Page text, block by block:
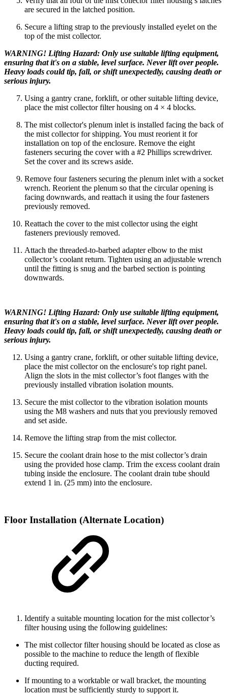
are secured in the latched position.
Secure a lifting strap to the previously installed eyelet on the
top of the mist collector.
WARNING! Lifting Hazard: Only use suitable lifting equipment,
ensuring that it's on a stable, level surface. Never lift over people.
Heavy loads could tip, fall, or shift unexpectedly, causing death or
serious injury.
Using a gantry crane, forklift, or other suitable lifting device,
place the mist collector filter housing on 4 × 4 blocks.
The mist collector's plenum inlet is installed facing the back of
the mist collector for shipping. You must reorient it for
installation on top of the enclosure. Remove the eight
fasteners securing the cover with a #2 Phillips screwdriver.
Set the cover and its screws aside.
Remove four fasteners securing the plenum inlet with a socket
wrench. Reorient the plenum so that the circular opening is
facing downwards, and reattach it using the four fasteners
previously removed.
Reattach the cover to the mist collector using the eight
fasteners previously removed.
Attach the threaded-to-barbed adapter elbow to the mist
collector’s coolant return. Tighten using an adjustable wrench
until the fitting is snug and the barbed section is pointing
downwards.
WARNING! Lifting Hazard: Only use suitable lifting equipment,
ensuring that it's on a stable, level surface. Never lift over people.
Heavy loads could tip, fall, or shift unexpectedly, causing death or
serious injury.
Using a gantry crane, forklift, or other suitable lifting device,
place the mist collector on the enclosure's top right panel.
Align the slots in the mist collector’s foot flanges with the
previously installed vibration isolation mounts.
Secure the mist collector to the vibration isolation mounts
using the M8 washers and nuts that you previously removed
and set aside.
Remove the lifting strap from the mist collector.
Secure the coolant drain hose to the mist collector’s drain
using the provided hose clamp. Trim the excess coolant drain
tubing inside the enclosure. The coolant drain tube should
extend 1 in. (25 mm) into the enclosure.
Floor Installation (Alternate Location)
Identify a suitable mounting location for the mist collector’s
filter housing using the following guidelines:
The mist collector filter housing should be located as close as
possible to the machine to reduce the length of flexible
ducting required.
If mounting to a worktable or wall bracket, the mounting
location must be sufficiently sturdy to support it.